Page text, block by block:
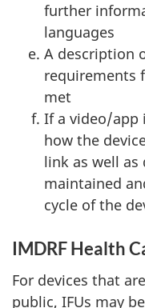
further
languages
A description
requirements
met
If a video/app
how the
link as well
maintained
cycle of the
IMDRF Health
For devices that
public, IFUs may